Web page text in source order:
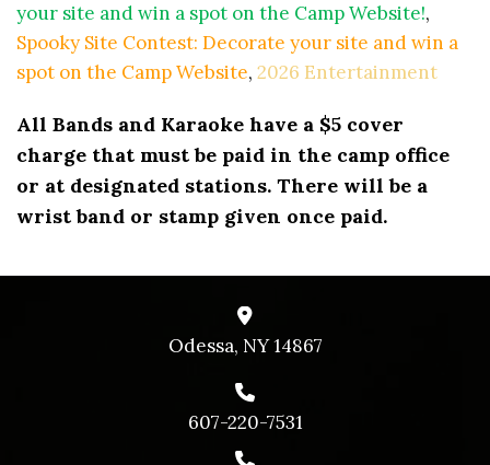
10 PM
11 PM
your site and win a spot on the Camp Website!,
Spooky Site Contest: Decorate your site and win a
spot on the Camp Website, 2026 Entertainment
All Bands and Karaoke have a $5 cover
charge that must be paid in the camp office
or at designated stations. There will be a
wrist band or stamp given once paid.
Odessa, NY 14867
607-220-7531